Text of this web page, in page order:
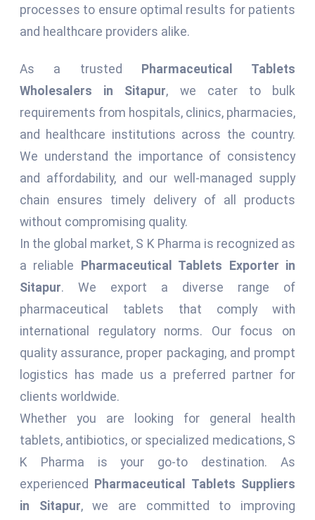
processes to ensure optimal results for patients
and healthcare providers alike.
As a trusted Pharmaceutical Tablets
Wholesalers in Sitapur, we cater to bulk
requirements from hospitals, clinics, pharmacies,
and healthcare institutions across the country.
We understand the importance of consistency
and affordability, and our well-managed supply
chain ensures timely delivery of all products
without compromising quality.
In the global market, S K Pharma is recognized as
a reliable Pharmaceutical Tablets Exporter in
Sitapur. We export a diverse range of
pharmaceutical tablets that comply with
international regulatory norms. Our focus on
quality assurance, proper packaging, and prompt
logistics has made us a preferred partner for
clients worldwide.
Whether you are looking for general health
tablets, antibiotics, or specialized medications, S
K Pharma is your go-to destination. As
experienced
Pharmaceutical Tablets Suppliers
in Sitapur, we are committed to improving